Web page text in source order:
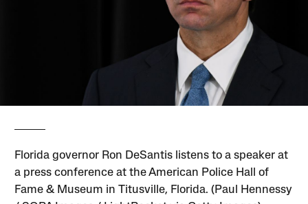
Florida governor Ron DeSantis listens to a speaker at
a press conference at the American Police Hall of
Fame & Museum in Titusville, Florida. (Paul Hennessy